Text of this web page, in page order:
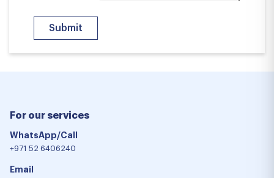
For our services
WhatsApp/Call
+971 52 6406240
Email